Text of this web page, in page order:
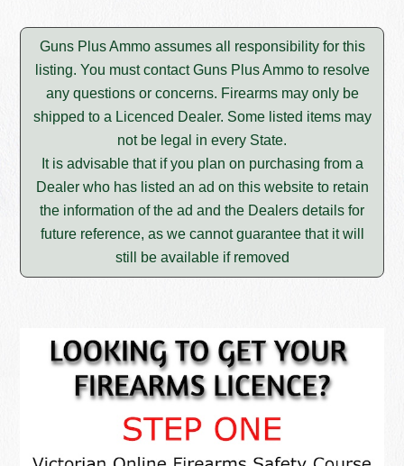
Guns Plus Ammo assumes all responsibility for this
listing. You must contact Guns Plus Ammo to resolve
any questions or concerns. Firearms may only be
shipped to a Licenced Dealer. Some listed items may
not be legal in every State.
It is advisable that if you plan on purchasing from a
Dealer who has listed an ad on this website to retain
the information of the ad and the Dealers details for
future reference, as we cannot guarantee that it will
still be available if removed